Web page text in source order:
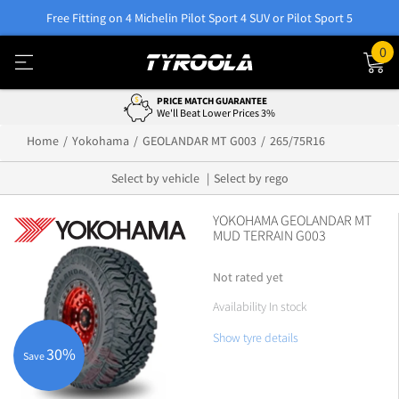
Free Fitting on 4 Michelin Pilot Sport 4 SUV or Pilot Sport 5
0
PRICE MATCH GUARANTEE
We'll Beat Lower Prices 3%
Home Yokohama GEOLANDAR MT G003 265/75R16
Select by vehicle Select by rego
Save30%
YOKOHAMA GEOLANDAR MT
MUD TERRAIN G003
Not rated yet
Availability In stock
Show tyre details